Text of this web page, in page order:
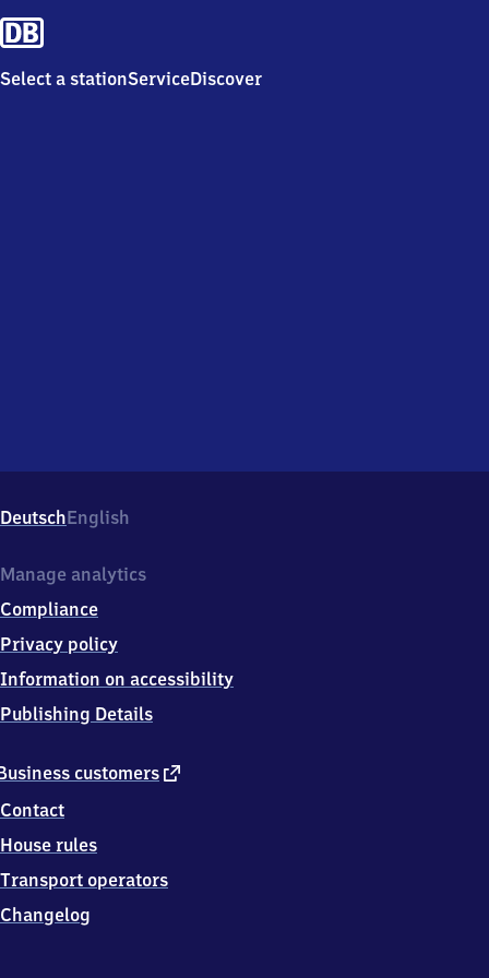
Select a stationServiceDiscover
DeutschEnglish
customers external
Contact
House rules
Transport operators
Changelog
Manage analytics
Compliance
Privacy policy
Information on accessibility
Publishing Details